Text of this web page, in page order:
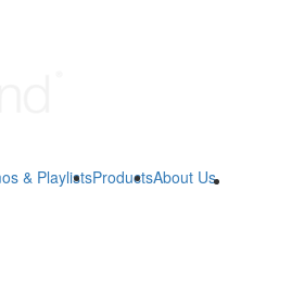
& PlaylistsProductsAbout Us